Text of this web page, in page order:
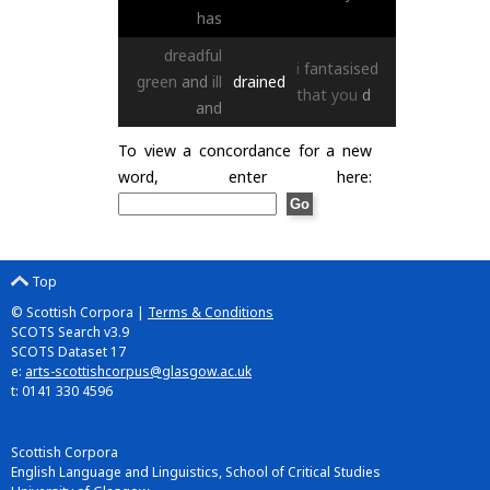
has
dreadful
green and ill
and
drained
i fantasised
that you d
To view a concordance for a new
word, enter here:
Top
© Scottish Corpora | Terms & Conditions
SCOTS Search v3.9
SCOTS Dataset 17
e: arts-scottishcorpus@glasgow.ac.uk
t: 0141 330 4596
Scottish Corpora
English Language and Linguistics, School of Critical Studies